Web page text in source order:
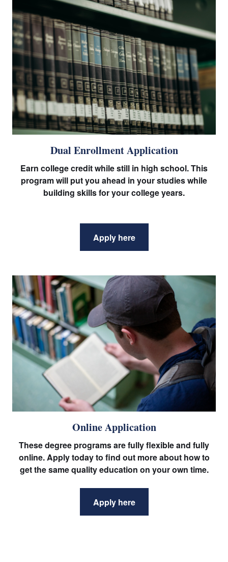
Dual Enrollment Application
Earn college credit while still in high school. This
program will put you ahead in your studies while
building skills for your college years.
Apply here
Online Application
These degree programs are fully flexible and fully
online. Apply today to find out more about how to
get the same quality education on your own time.
Apply here